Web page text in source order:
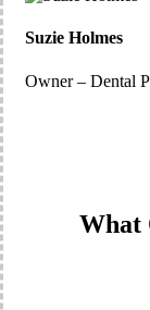
Suzie Holmes
Owner – Dental
What